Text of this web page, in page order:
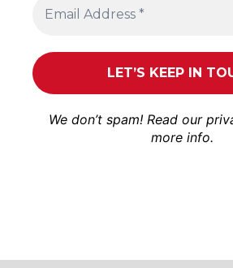
We don’t spam! Read our
more info.